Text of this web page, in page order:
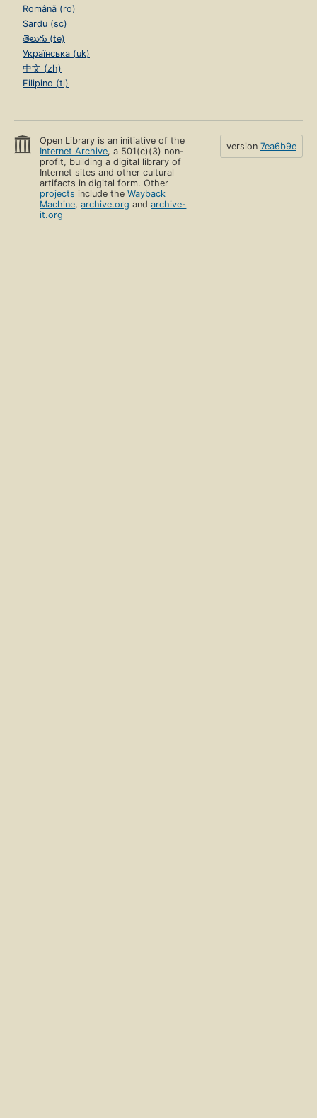
Română (ro)
Sardu (sc)
తెలుగు (te)
Українська (uk)
中文 (zh)
Filipino (tl)
Open Library is an initiative of the
Internet Archive, a 501(c)(3) non-
profit, building a digital library of
Internet sites and other cultural
artifacts in digital form. Other
projects include theWayback
Machine,archive.org andarchive-
it.org
version 7ea6b9e